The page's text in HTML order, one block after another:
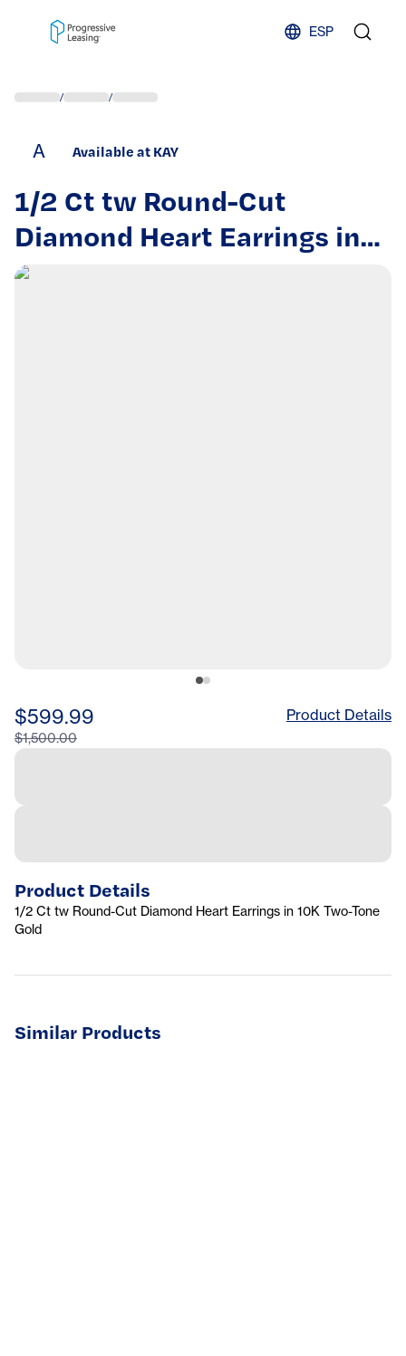
ESP
/ /
A Available at KAY
1/2 Ct tw Round-Cut
Diamond Heart Earrings in
10K Two-Tone Gold
$599.99
$1,500.00
Product Details
Product Details
1/2 Ct tw Round-Cut Diamond Heart Earrings in 10K Two-Tone
Gold
Similar Products